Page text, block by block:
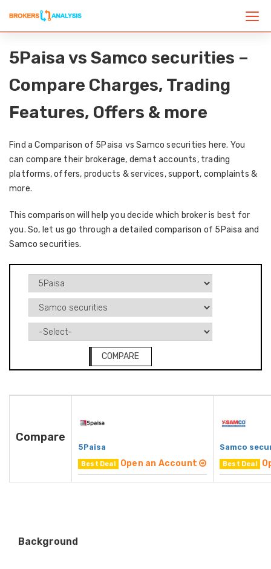
5Paisa vs Samco securities –
Compare Charges, Trading
Features, Offers & more
Find a Comparison of 5Paisa vs Samco securities here. You
can compare their brokerage, demat accounts, trading
platforms, offers, products & services, support, complaints &
more.
This comparison will help you decide which broker is best for
you. So, let us go through a detailed comparison of 5Paisa and
Samco securities.
COMPARE
Compare
5Paisa
Best Deal Open an Account
Samco
Best Deal
Background